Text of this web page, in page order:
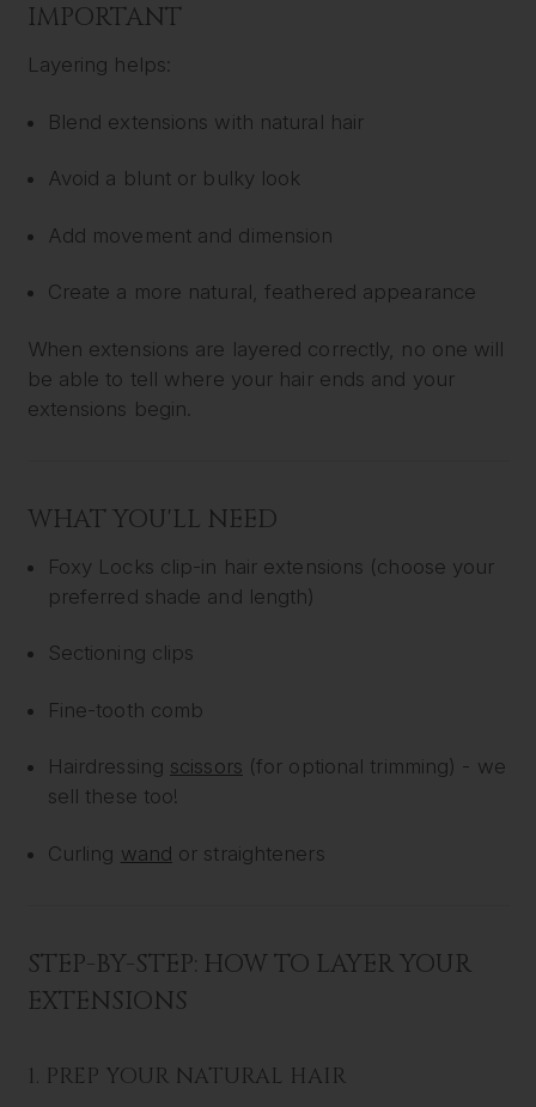
IMPORTANT
Layering helps:
Blend extensions with natural hair
Avoid a blunt or bulky look
Add movement and dimension
Create a more natural, feathered appearance
When extensions are layered correctly, no one will
be able to tell where your hair ends and your
extensions begin.
WHAT YOU'LL NEED
Foxy Locks clip-in hair extensions (choose your
preferred shade and length)
Sectioning clips
Fine-tooth comb
Hairdressing scissors (for optional trimming) - we
sell these too!
Curling wand or straighteners
STEP-BY-STEP: HOW TO LAYER YOUR
EXTENSIONS
1. PREP YOUR NATURAL HAIR